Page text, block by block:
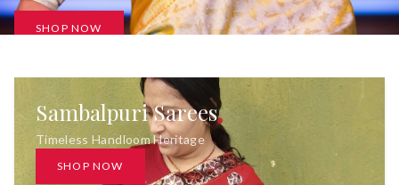
uncompromising quality.
SHOP NOW
Sambalpuri Sarees
Timeless Handloom Heritage
SHOP NOW